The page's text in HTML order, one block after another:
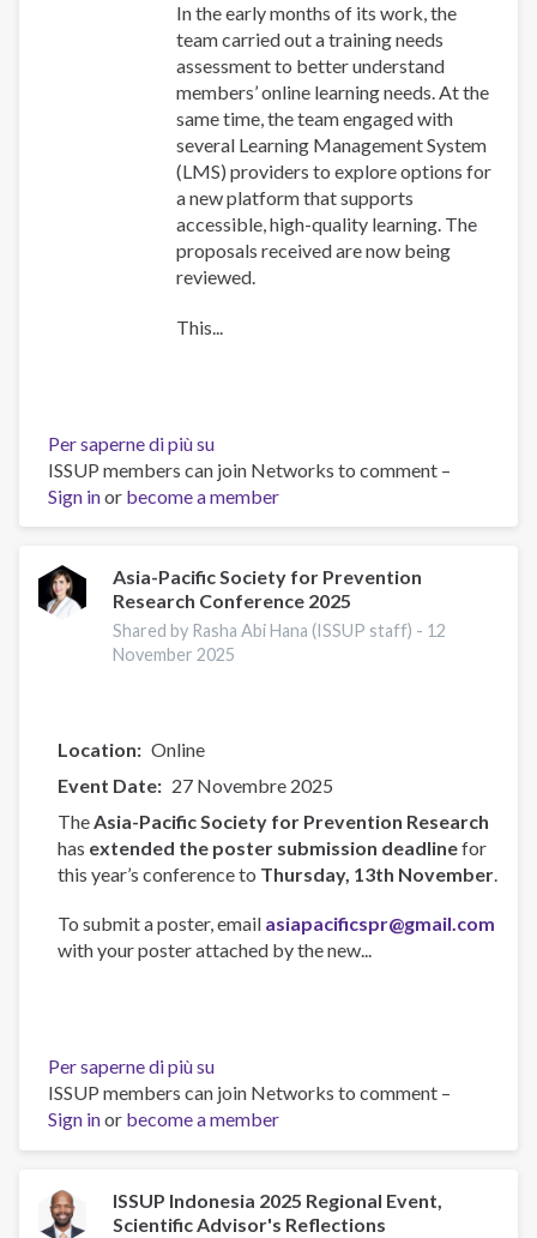
In the early months of its work, the
team carried out a training needs
assessment to better understand
members’ online learning needs. At the
same time, the team engaged with
several Learning Management System
(LMS) providers to explore options for
a new platform that supports
accessible, high-quality learning. The
proposals received are now being
reviewed.
This...
Per saperne di più su
Team
collaboration
ISSUP members can join Networks to comment –
Sign inor become a member
Asia-Pacific Society for Prevention
Research Conference 2025
Shared by Rasha Abi Hana (ISSUP staff) - 12
November 2025
Location
Online
Event Date
27 Novembre 2025
TheAsia-Pacific Society for Prevention Research
has extended the poster submission deadlinefor
this year’s conference to Thursday, 13th November.
To submit a poster, email asiapacificspr@gmail.com
with your poster attached by the new...
Per saperne di più su
Pacific
Society
for
Research
Conference
ISSUP members can join Networks to comment –
Sign inor become a member
ISSUP Indonesia 2025 Regional Event,
Scientific Advisor's Reflections